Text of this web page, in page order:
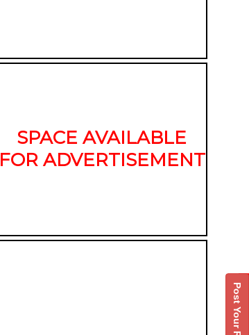
SPACE AVAILABLE
FOR ADVERTISEMENT